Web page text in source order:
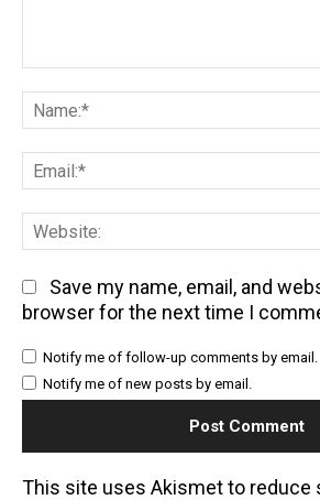
Save my name, email, and
browser for the next time I
Notify me of follow-up comments by email.
Notify me of new posts by email.
This site uses Akismet to reduce